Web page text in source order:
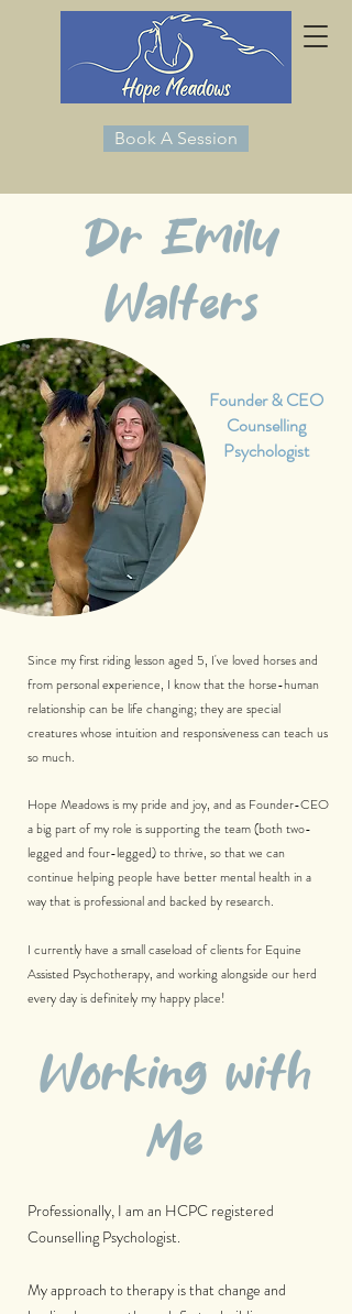
Book A Session
Dr Emily
Walters
Founder & CEO
Counselling
Psychologist
Since my first riding lesson aged 5, I've loved horses and
from personal experience, I know that the horse-human
relationship can be life changing; they are special
creatures whose intuition and responsiveness can teach us
so much.
Hope Meadows is my pride and joy, and as Founder-CEO
a big part of my role is supporting the team (both two-
legged and four-legged) to thrive, so that we can
continue helping people have better mental health in a
way that is professional and backed by research.
I currently have a small caseload of clients for Equine
Assisted Psychotherapy, and working alongside our herd
every day is definitely my happy place!
Working with
Me
Professionally, I am an HCPC registered
Counselling Psychologist.
My approach to therapy is that change and